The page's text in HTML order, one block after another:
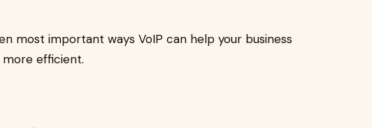
most important ways VoIP can help your business
efficient.